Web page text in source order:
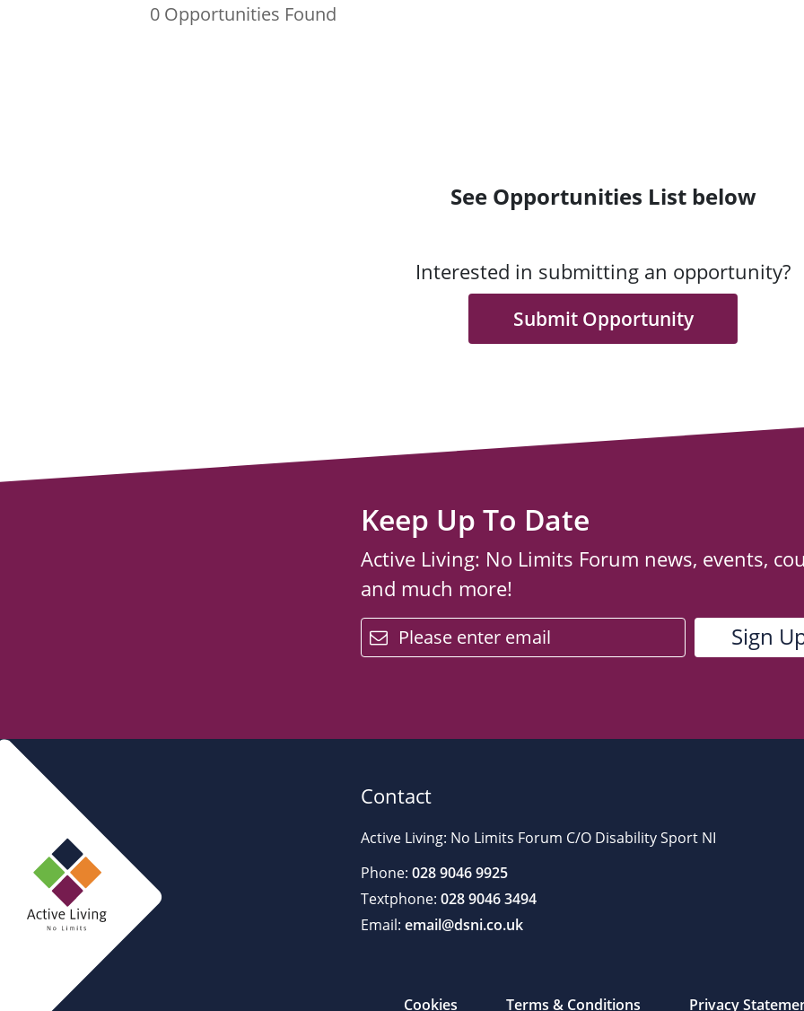
Events and Schemes
0 Opportunities Found
See Opportunities List below
Interested in submitting an opportunity?
Submit Opportunity
Keep Up To Date
Active Living: No Limits Forum news, events,
and much more!
email
Contact
Active Living: No Limits Forum C/O Disability Sport NI
Phone: 028 9046 9925
Textphone: 028 9046 3494
Email: email@dsni.co.uk
Cookies Terms & Conditions Privacy